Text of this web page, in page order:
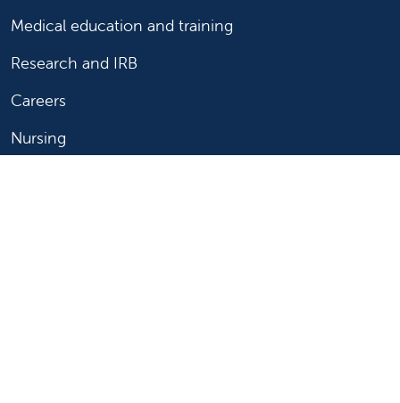
Medical education and training
Research and IRB
Careers
Nursing